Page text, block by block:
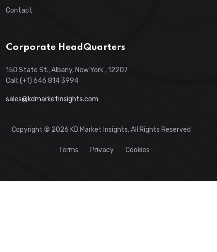
Contact
Corporate HeadQuarters
150 State St., Albany, New York , 12207
Call: (+1) 646 814 3994
sales@kdmarketinsights.com
Copyright © 2026 KD Market Insights. All Rights Reserved
Terms Privacy Cookies